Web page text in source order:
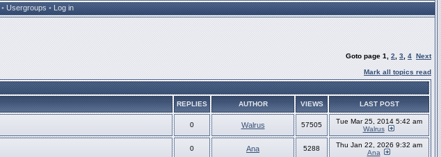
• Usergroups • Log in
Goto page 1 2 3 4 Next
Mark all topics read
REPLIES AUTHOR VIEWS LAST POST
0 Walrus 57505
Tue Mar 25, 2014 5:42 am
Walrus
0 Ana 5288
Thu Jan 22, 2026 9:32 am
Ana